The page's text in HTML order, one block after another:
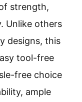
strength,
Unlike others
designs, this
tool-free
free choice
ample